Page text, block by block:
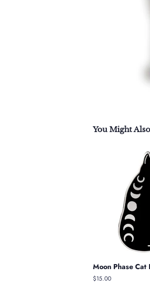
You Might
Moon Phase Cat
Regular
$15.00